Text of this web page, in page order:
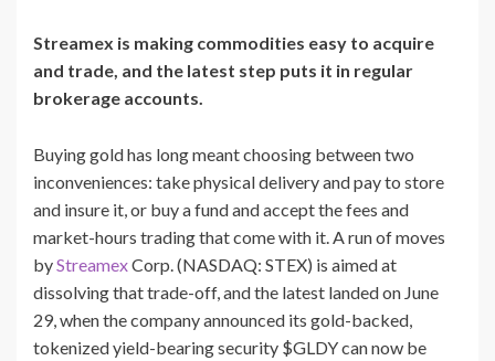
Streamex is making commodities easy to acquire
and trade, and the latest step puts it in regular
brokerage accounts.
Buying gold has long meant choosing between two
inconveniences: take physical delivery and pay to store
and insure it, or buy a fund and accept the fees and
market-hours trading that come with it. A run of moves
byStreamexCorp. (NASDAQ: STEX) is aimed at
dissolving that trade-off, and the latest landed on June
29, when the company announced its gold-backed,
tokenized yield-bearing security $GLDY can now be